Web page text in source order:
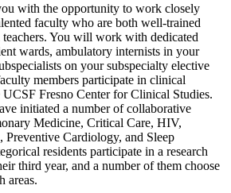
with the opportunity to work closely
faculty who are both well-trained
You will work with dedicated
wards, ambulatory internists in your
on your subspecialty elective
members participate in clinical
UCSF Fresno Center for Clinical Studies.
initiated a number of collaborative
Medicine, Critical Care, HIV,
Cardiology, and Sleep
residents participate in a research
third year, and a number of them choose
areas.